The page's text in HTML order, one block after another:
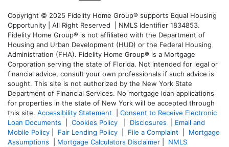
Copyright © 2025 Fidelity Home Group® supports Equal Housing
Opportunity | All Right Reserved | NMLS Identifier 1834853.
Fidelity Home Group® is not affiliated with the Department of
Housing and Urban Development (HUD) or the Federal Housing
Administration (FHA). Fidelity Home Group® is a Mortgage
Corporation serving the state of Florida. Not intended for legal or
financial advice, consult your own professionals if such advice is
sought. This site is not authorized by the New York State
Department of Financial Services. No mortgage loan applications
for properties in the state of New York will be accepted through
this site. Accessibility Statement
Consent to Receive Electronic
Loan Documents
Cookies Policy Disclosures
Email and
Mobile Policy
Fair Lending Policy File a Complaint
Mortgage
Assumptions
Mortgage Calculators Disclaimer
NMLS